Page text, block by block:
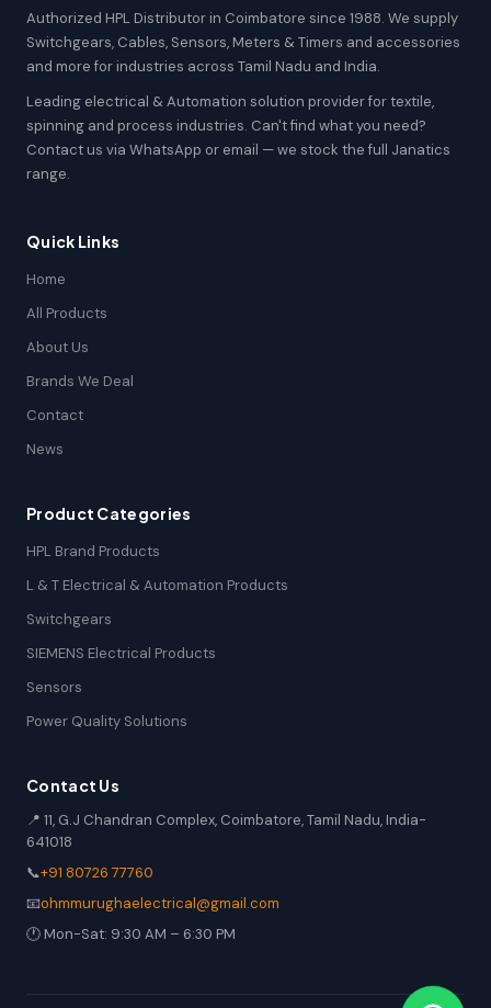
Authorized HPL Distributor in Coimbatore since 1988. We supply
Switchgears, Cables, Sensors, Meters & Timers and accessories
and more for industries across Tamil Nadu and India.
Leading electrical & Automation solution provider for textile,
spinning and process industries. Can't find what you need?
Contact us via WhatsApp or email — we stock the full Janatics
range.
Quick Links
Home
All Products
About Us
Brands We Deal
Contact
News
Product Categories
HPL Brand Products
L & T Electrical & Automation Products
Switchgears
SIEMENS Electrical Products
Sensors
Power Quality Solutions
Contact Us
📍 11, G.J Chandran Complex, Coimbatore, Tamil Nadu, India-
641018
📞+91 80726 77760
📧ohmmurughaelectrical@gmail.com
🕐 Mon-Sat: 9:30 AM – 6:30 PM